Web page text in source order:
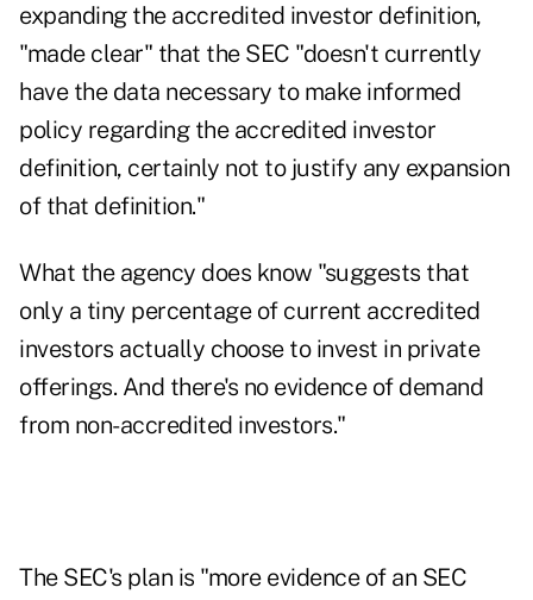
expanding the accredited investor definition,
"made clear" that the SEC "doesn't currently
have the data necessary to make informed
policy regarding the accredited investor
definition, certainly not to justify any expansion
of that definition."
What the agency does know "suggests that
only a tiny percentage of current accredited
investors actually choose to invest in private
offerings. And there's no evidence of demand
from non-accredited investors."
The SEC's plan is "more evidence of an SEC